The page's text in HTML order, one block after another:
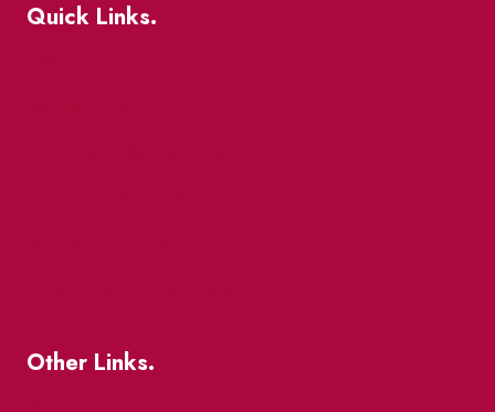
Quick Links.
Other Links.